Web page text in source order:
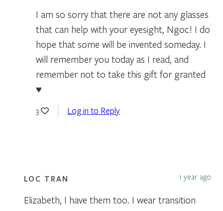
I am so sorry that there are not any glasses
that can help with your eyesight, Ngoc! I do
hope that some will be invented someday. I
will remember you today as I read, and
remember not to take this gift for granted
♥️
3 Log in to Reply
LOC TRAN 1 year ago
Elizabeth, I have them too. I wear transition